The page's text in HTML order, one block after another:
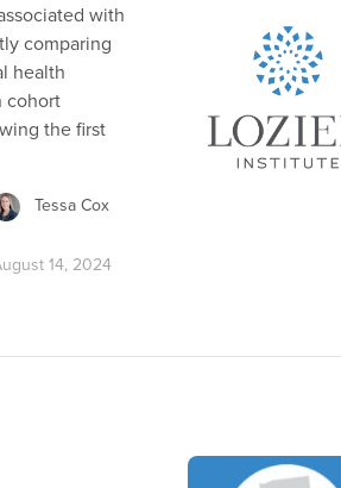
with
comparing
health
cohort
the first
Tessa Cox
14, 2024